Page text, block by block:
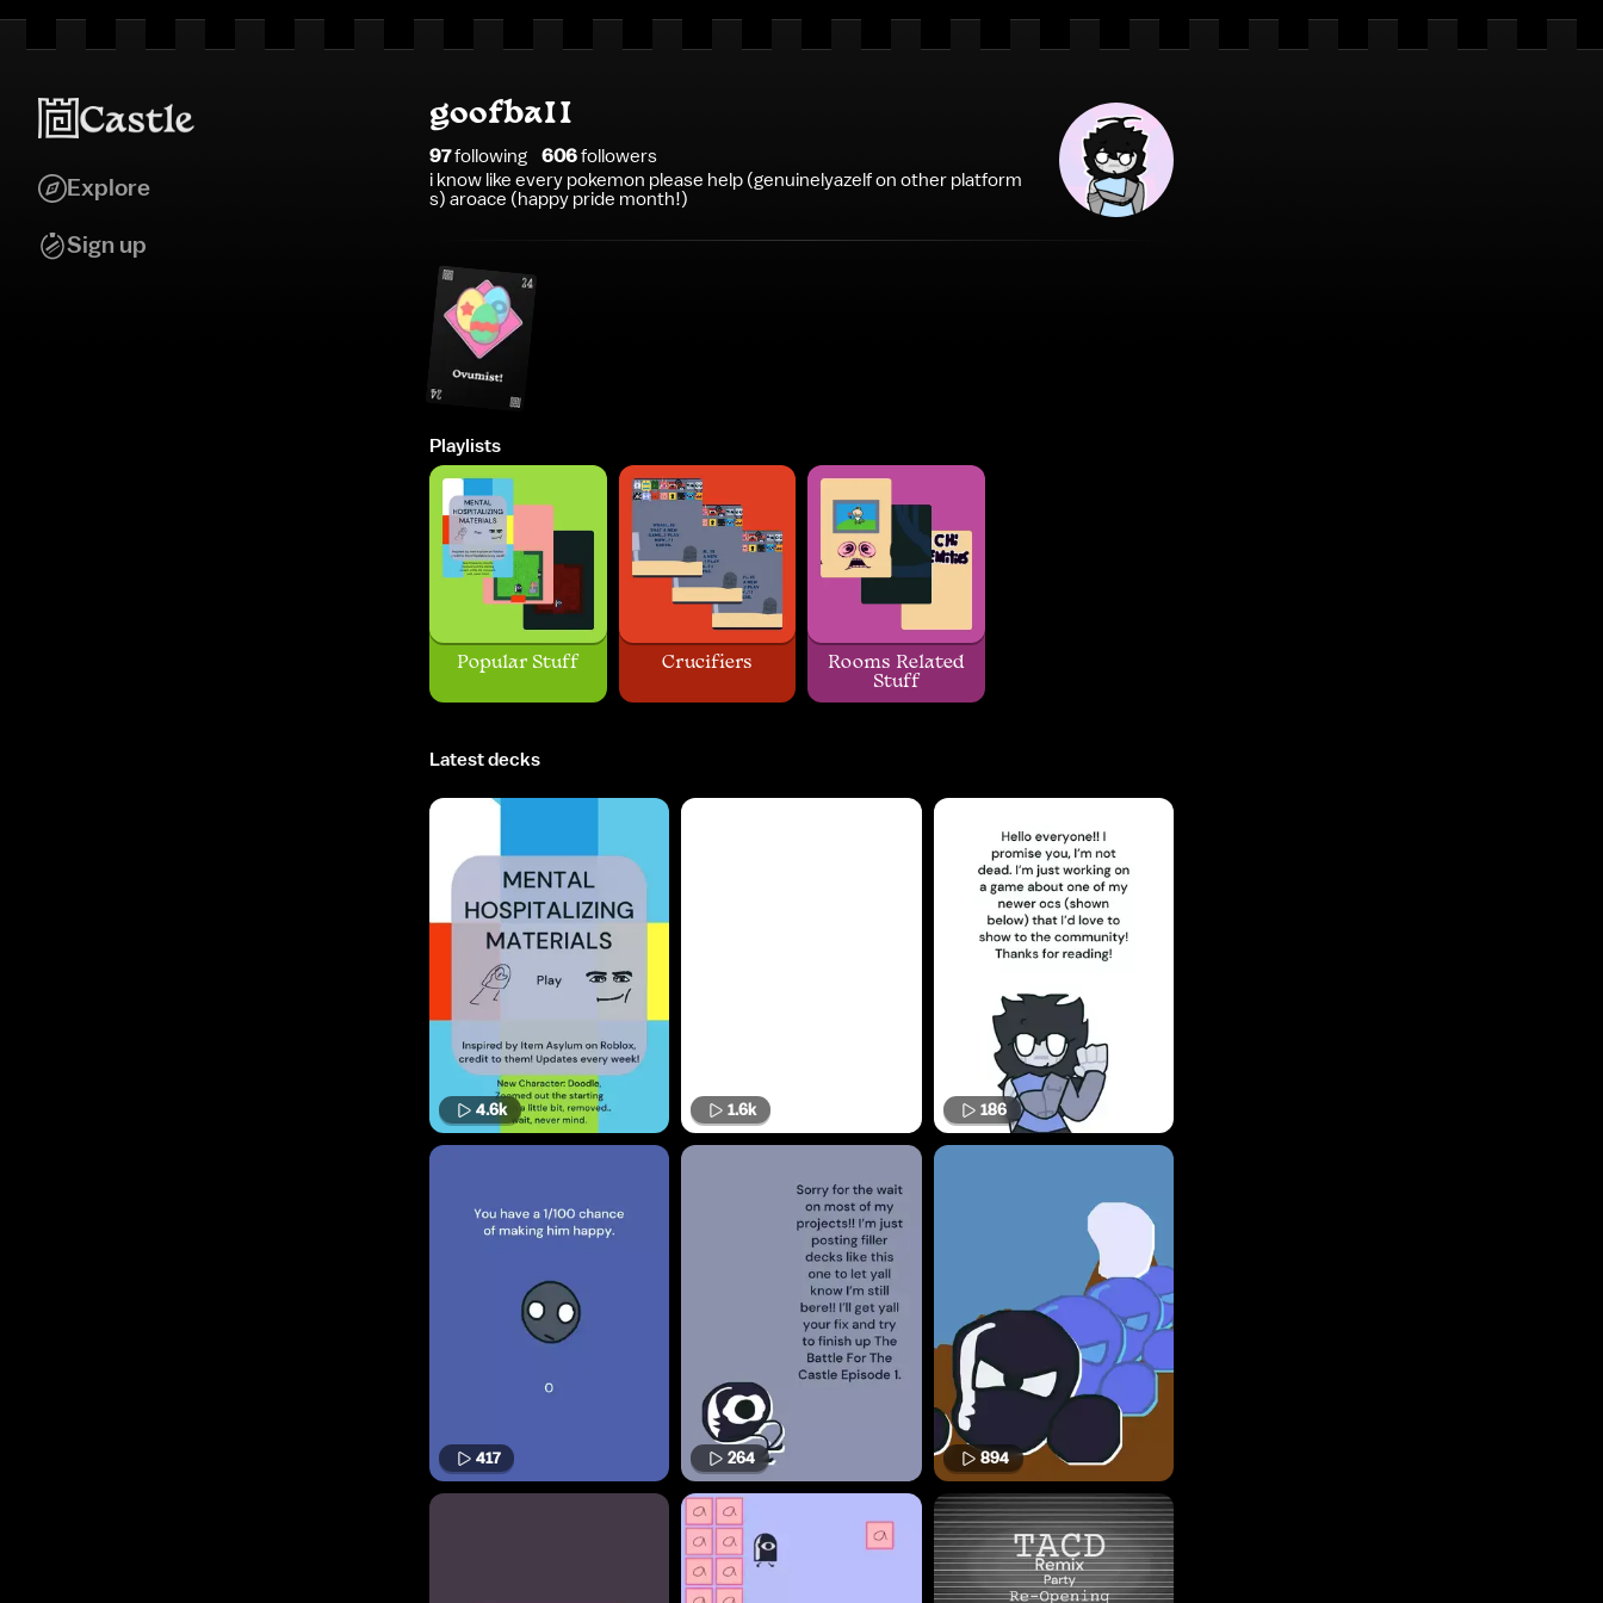
Explore
Sign up
goofbaII
97following 606followers
i know like every pokemon please help (genuinelyazelf on other platform
s) aroace (happy pride month!)
Playlists
Popular Stuff Crucifiers
Rooms Related
Stuff
Latest decks
4.6k 1.6k 186
417 264 894